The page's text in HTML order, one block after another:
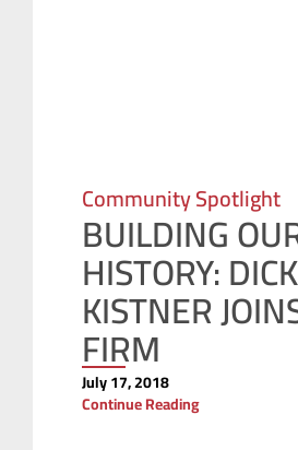
Community Spotlight
BUILDING
HISTORY: DICK
KISTNER
FIRM
July 17, 2018
Continue Reading